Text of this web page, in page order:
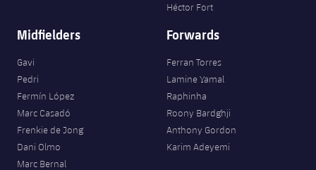
Héctor Fort
Midfielders
Gavi
Pedri
Fermín López
Marc Casadó
Frenkie de Jong
Dani Olmo
Marc Bernal
Forwards
Ferran Torres
Lamine Yamal
Raphinha
Roony Bardghji
Anthony Gordon
Karim Adeyemi